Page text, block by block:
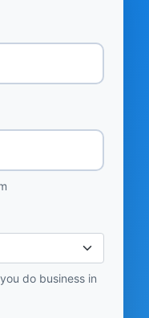
do business in